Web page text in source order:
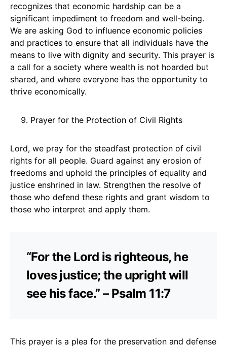
recognizes that economic hardship can be a
significant impediment to freedom and well-being.
We are asking God to influence economic policies
and practices to ensure that all individuals have the
means to live with dignity and security. This prayer is
a call for a society where wealth is not hoarded but
shared, and where everyone has the opportunity to
thrive economically.
Prayer for the Protection of Civil Rights
Lord, we pray for the steadfast protection of civil
rights for all people. Guard against any erosion of
freedoms and uphold the principles of equality and
justice enshrined in law. Strengthen the resolve of
those who defend these rights and grant wisdom to
those who interpret and apply them.
“For the Lord is righteous, he
loves justice; the upright will
see his face.” – Psalm 11:7
This prayer is a plea for the preservation and defense